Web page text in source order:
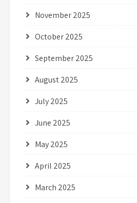
November 2025
October 2025
September 2025
August 2025
July 2025
June 2025
May 2025
April 2025
March 2025